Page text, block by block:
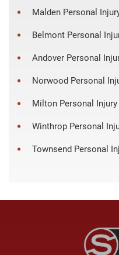
Malden Personal
Belmont Personal
Andover Personal
Norwood Personal
Milton Personal
Winthrop Personal
Townsend Personal